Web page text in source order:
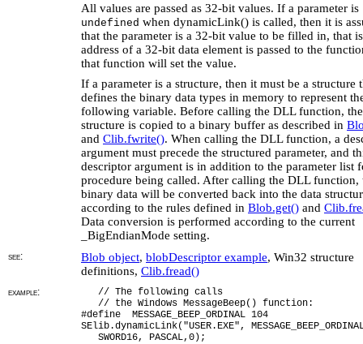
All values are passed as 32-bit values. If a parameter is
undefined when dynamicLink() is called, then it is
that the parameter is a 32-bit value to be filled in, that
address of a 32-bit data element is passed to the
that function will set the value.
If a parameter is a structure, then it must be a structure
defines the binary data types in memory to represent
following variable. Before calling the DLL function, the
structure is copied to a binary buffer as described in
and Clib.fwrite(). When calling the DLL function, a
argument must precede the structured parameter, and
descriptor argument is in addition to the parameter list
procedure being called. After calling the DLL function,
binary data will be converted back into the data
according to the rules defined in Blob.get() and
Data conversion is performed according to the current
_BigEndianMode setting.
see: Blob object, blobDescriptor example, Win32 structure
definitions, Clib.fread()
example:
// The following calls
// the Windows MessageBeep() function:
#define MESSAGE_BEEP_ORDINAL 104
SElib.dynamicLink("USER.EXE",
SWORD16, PASCAL,0);